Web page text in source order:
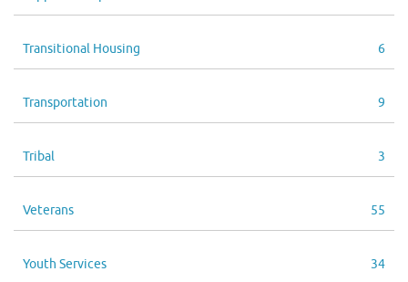
Transitional Housing 6
Transportation 9
Tribal 3
Veterans 55
Youth Services 34